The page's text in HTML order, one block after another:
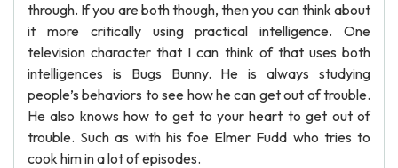
through. If you are both though, then you can think about
it more critically using practical intelligence. One
television character that I can think of that uses both
intelligences is Bugs Bunny. He is always studying
people’s behaviors to see how he can get out of trouble.
He also knows how to get to your heart to get out of
trouble. Such as with his foe Elmer Fudd who tries to
cook him in a lot of episodes.